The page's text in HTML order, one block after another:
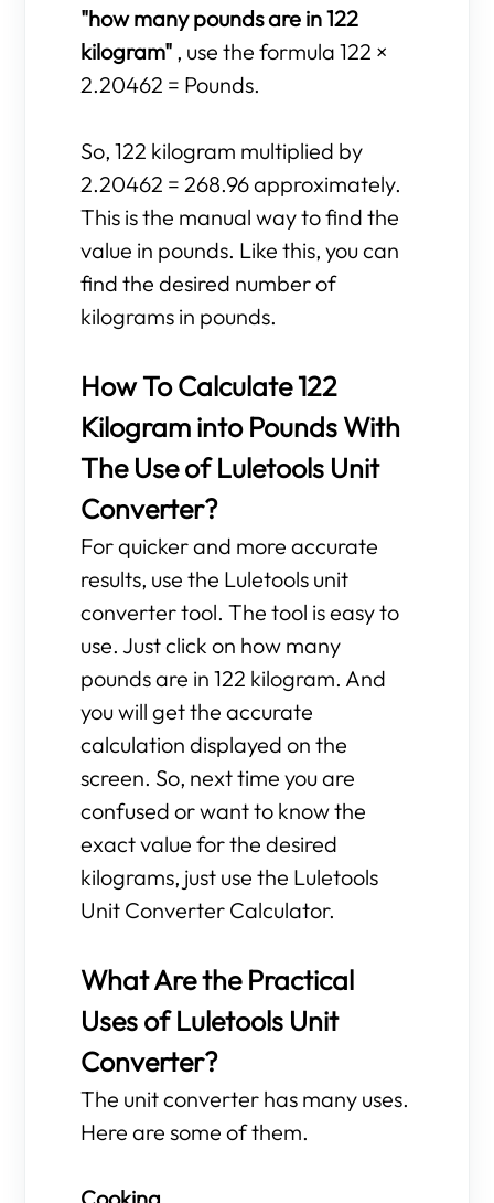
"how many pounds are in 122
kilogram" , use the formula 122 ×
2.20462 = Pounds.
So, 122 kilogram multiplied by
2.20462 = 268.96 approximately.
This is the manual way to find the
value in pounds. Like this, you can
find the desired number of
kilograms in pounds.
How To Calculate 122
Kilogram into Pounds With
The Use of Luletools Unit
Converter?
For quicker and more accurate
results, use the Luletools unit
converter tool. The tool is easy to
use. Just click on how many
pounds are in 122 kilogram. And
you will get the accurate
calculation displayed on the
screen. So, next time you are
confused or want to know the
exact value for the desired
kilograms, just use the Luletools
Unit Converter Calculator.
What Are the Practical
Uses of Luletools Unit
Converter?
The unit converter has many uses.
Here are some of them.